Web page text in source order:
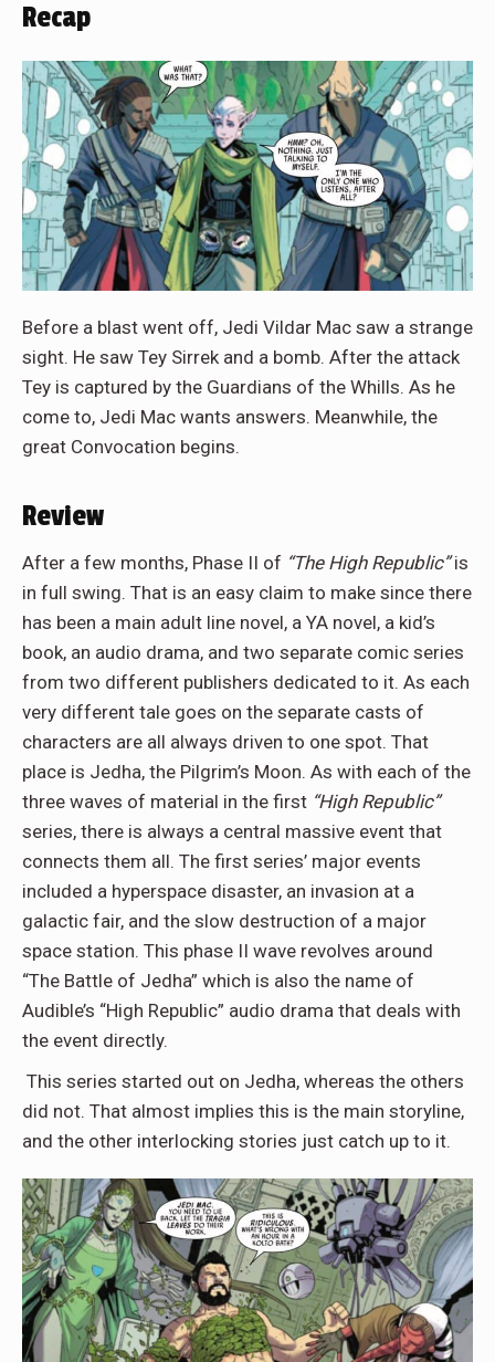
Recap
Before a blast went off, Jedi Vildar Mac saw a strange
sight. He saw Tey Sirrek and a bomb. After the attack
Tey is captured by the Guardians of the Whills. As he
come to, Jedi Mac wants answers. Meanwhile, the
great Convocation begins.
Review
After a few months, Phase II of “The High Republic”is
in full swing. That is an easy claim to make since there
has been a main adult line novel, a YA novel, a kid’s
book, an audio drama, and two separate comic series
from two different publishers dedicated to it. As each
very different tale goes on the separate casts of
characters are all always driven to one spot. That
place is Jedha, the Pilgrim’s Moon. As with each of the
three waves of material in the first “High Republic”
series, there is always a central massive event that
connects them all. The first series’ major events
included a hyperspace disaster, an invasion at a
galactic fair, and the slow destruction of a major
space station. This phase II wave revolves around
“The Battle of Jedha” which is also the name of
Audible’s “High Republic” audio drama that deals with
the event directly.
This series started out on Jedha, whereas the others
did not. That almost implies this is the main storyline,
and the other interlocking stories just catch up to it.